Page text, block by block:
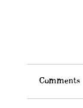
Comments